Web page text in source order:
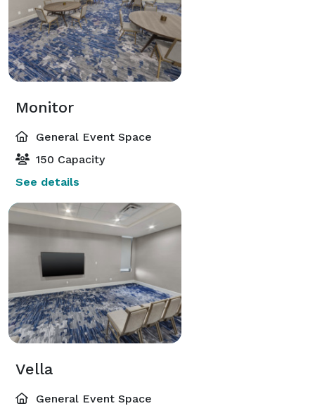
Monitor
General Event Space
150 Capacity
See details
Vella
General Event Space